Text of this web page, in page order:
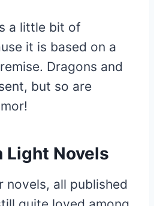
a little bit of
it is based on a
Dragons and
but so are
Light Novels
novels, all published